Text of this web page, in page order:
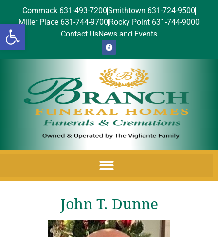
Open toolbar
Commack 631-493-7200Smithtown 631-724-9500
Miller Place 631-744-9700 Rocky Point 631-744-9000
Contact UsNews and Events
John T. Dunne